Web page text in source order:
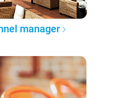
manager